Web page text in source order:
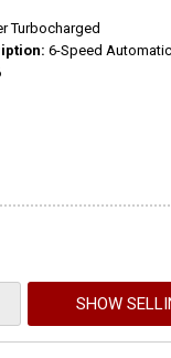
Turbocharged
6-Speed
SHOW